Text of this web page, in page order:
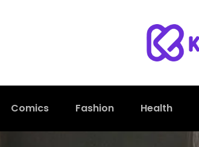
Comics Fashion Health